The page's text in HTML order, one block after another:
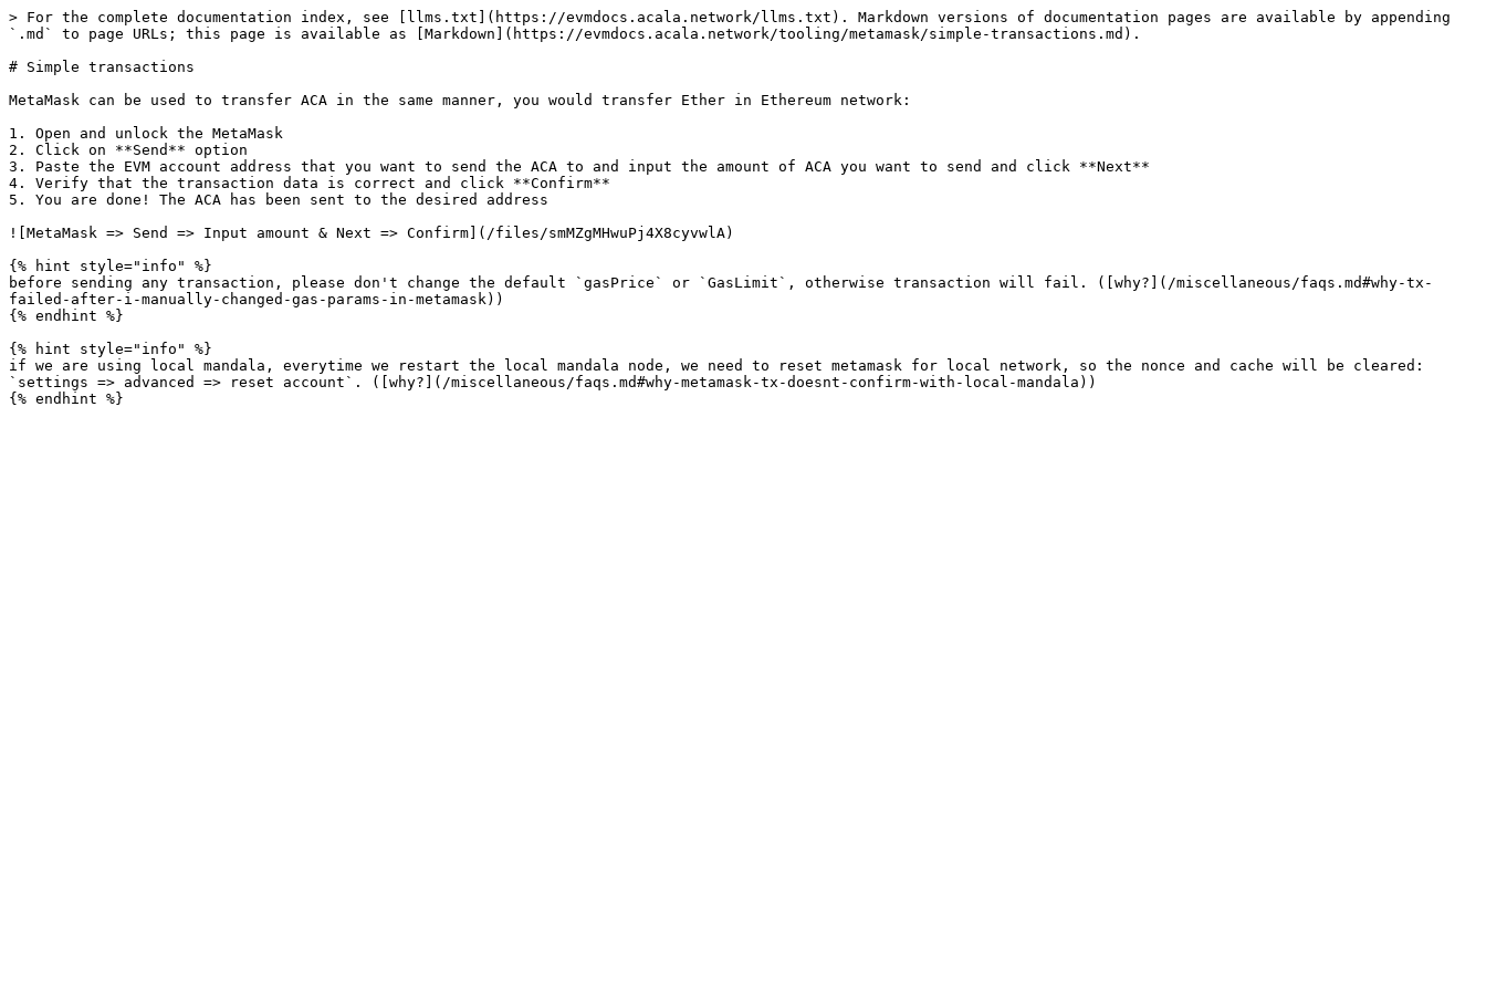
> For the complete documentation index, see [llms.txt](https://evmdocs.acala.network/llms.txt). Markdown versions of documentation pages are available by appending
`.md` to page URLs; this page is available as [Markdown](https://evmdocs.acala.network/tooling/metamask/simple-transactions.md).
# Simple transactions
MetaMask can be used to transfer ACA in the same manner, you would transfer Ether in Ethereum network:
1. Open and unlock the MetaMask
2. Click on **Send** option
3. Paste the EVM account address that you want to send the ACA to and input the amount of ACA you want to send and click **Next**
4. Verify that the transaction data is correct and click **Confirm**
5. You are done! The ACA has been sent to the desired address
![MetaMask => Send => Input amount & Next => Confirm](/files/smMZgMHwuPj4X8cyvwlA)
{% hint style="info" %}
before sending any transaction, please don't change the default `gasPrice` or `GasLimit`, otherwise transaction will fail. ([why?](/miscellaneous/faqs.md#why-tx-
failed-after-i-manually-changed-gas-params-in-metamask))
{% endhint %}
{% hint style="info" %}
if we are using local mandala, everytime we restart the local mandala node, we need to reset metamask for local network, so the nonce and cache will be cleared:
`settings => advanced => reset account`. ([why?](/miscellaneous/faqs.md#why-metamask-tx-doesnt-confirm-with-local-mandala))